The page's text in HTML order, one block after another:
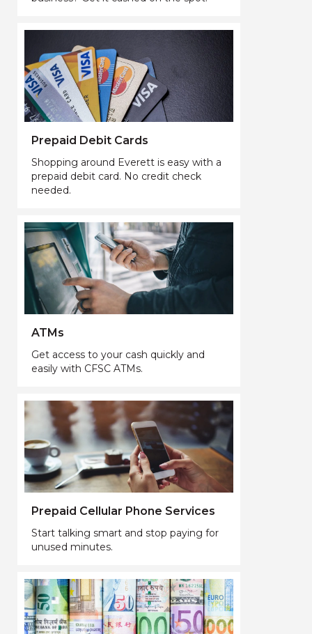
Prepaid Debit Cards
Shopping around Everett is easy with a
prepaid debit card. No credit check
needed.
ATMs
Get access to your cash quickly and
easily with CFSC ATMs.
Prepaid Cellular Phone Services
Start talking smart and stop paying for
unused minutes.